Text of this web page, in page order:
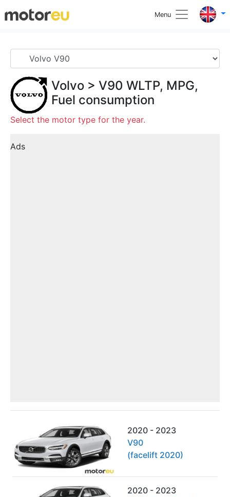
Menu
Volvo > V90 WLTP, MPG,
Fuel consumption
Select the motor type for the year.
Ads
2020 - 2023
V90
(facelift 2020)
2020 - 2023